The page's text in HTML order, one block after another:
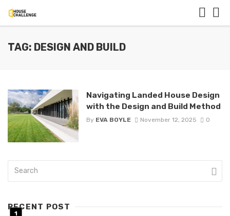
TAG: DESIGN AND BUILD
Navigating Landed House Design
with the Design and Build Method
By EVA BOYLE November 12, 2025 0
RECENT POST